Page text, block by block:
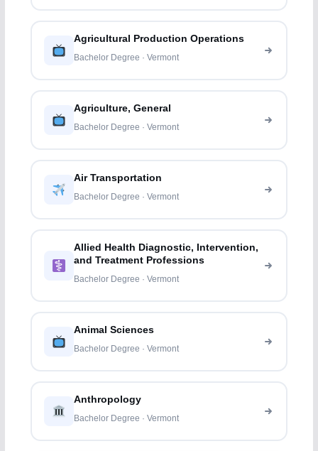
Agricultural Production Operations
Bachelor Degree · Vermont
Agriculture, General
Bachelor Degree · Vermont
Air Transportation
Bachelor Degree · Vermont
Allied Health Diagnostic, Intervention,
and Treatment Professions
Bachelor Degree · Vermont
Animal Sciences
Bachelor Degree · Vermont
Anthropology
Bachelor Degree · Vermont